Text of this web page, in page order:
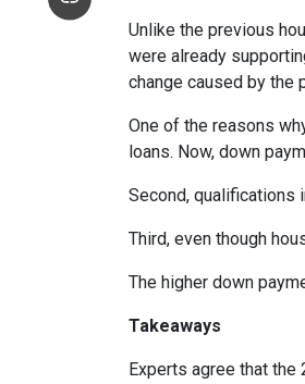
Unlike the previous
were already
change caused by the
One of the reasons
loans. Now, down
Second, qualifications
Third, even though
The higher down
Takeaways
Experts agree that the